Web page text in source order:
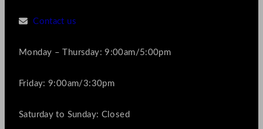
Contact us
Monday – Thursday: 9:00am/5:00pm
Friday: 9:00am/3:30pm
Saturday to Sunday: Closed